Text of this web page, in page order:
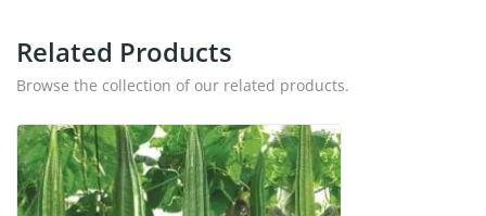
Related Products
Browse the collection of our related products.